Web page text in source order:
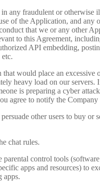
any fraudulent or otherwise
of the Application, and any
that we or any other
to this Agreement,
API embedding,
that would place an excessive
heavy load on our servers.
is preparing a cyber
agree to notify the Company
other users to buy or
chat rules.
parental control tools
apps and resources) to
apps.